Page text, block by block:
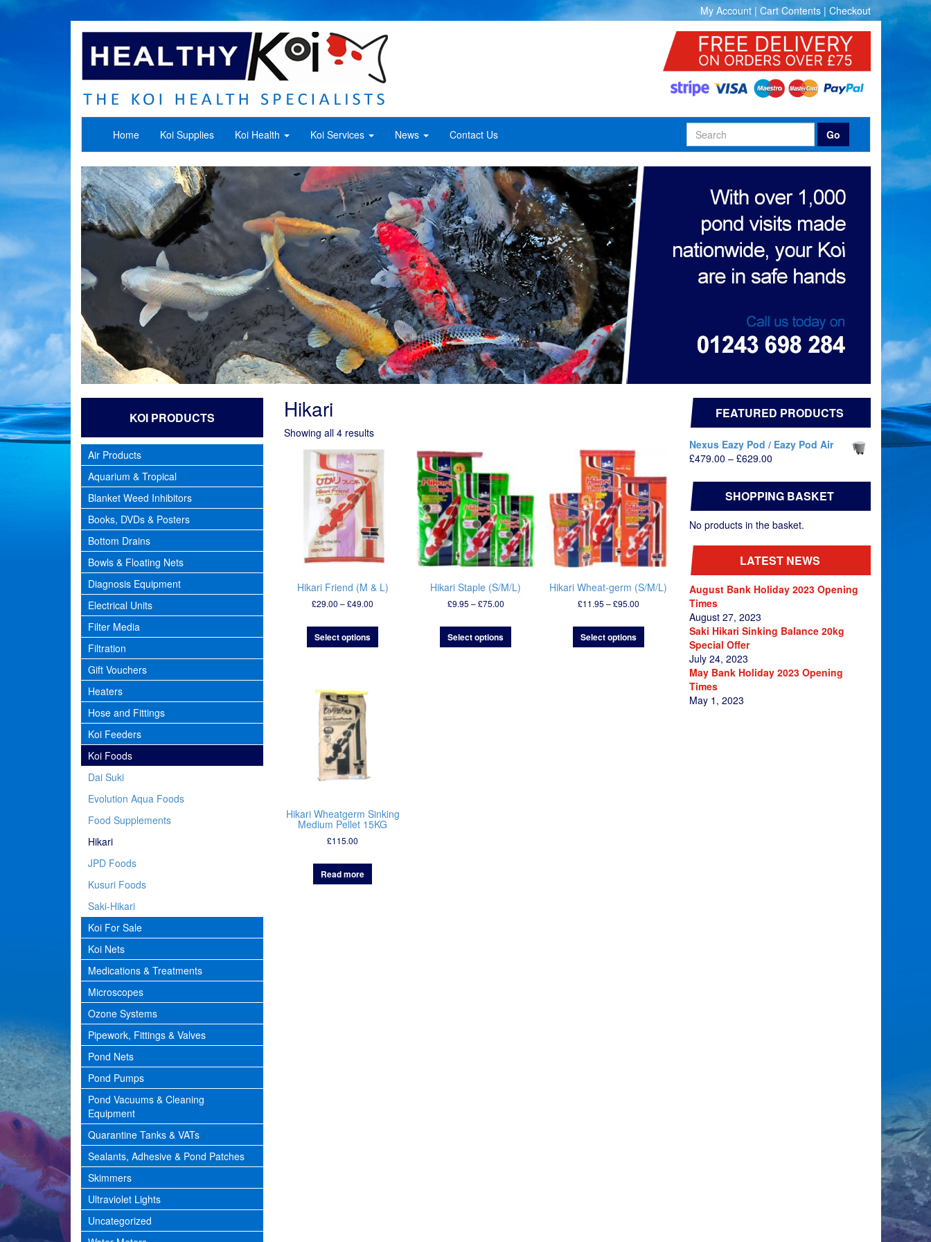
My Account| Cart Contents|Checkout
Home Koi Supplies Koi Health Koi Services News Contact Us Go
KOI PRODUCTS
Air Products
Aquarium & Tropical
Blanket Weed Inhibitors
Books, DVDs & Posters
Bottom Drains
Bowls & Floating Nets
Diagnosis Equipment
Electrical Units
Filter Media
Filtration
Gift Vouchers
Heaters
Hose and Fittings
Koi Feeders
Koi Foods
Dai Suki
Evolution Aqua Foods
Food Supplements
Hikari
JPD Foods
Kusuri Foods
Saki-Hikari
Koi For Sale
Koi Nets
Medications & Treatments
Microscopes
Ozone Systems
Pipework, Fittings & Valves
Pond Nets
Pond Pumps
Pond Vacuums & Cleaning
Equipment
Quarantine Tanks & VATs
Sealants, Adhesive & Pond Patches
Skimmers
Ultraviolet Lights
Uncategorized
Hikari
Showing all 4 results
Hikari Friend (M & L)
£29.00 –£49.00
£29.00
£49.00
Select options
Hikari Staple (S/M/L)
£9.95 – £75.00Price
£9.95
through
£75.00
Select options
Hikari Wheat-germ (S/M/L)
£11.95 –£95.00Price
£11.95
£95.00
Select options
Hikari Wheatgerm Sinking
Medium Pellet 15KG
£115.00
Read more
FEATURED PRODUCTS
Nexus Eazy Pod / Eazy Pod Air
£479.00 – £629.00Price
£479.00
through
£629.00
SHOPPING BASKET
No products in the basket.
LATEST NEWS
August Bank Holiday 2023 Opening
Times
August 27, 2023
Saki Hikari Sinking Balance 20kg
Special Offer
July 24, 2023
May Bank Holiday 2023 Opening
Times
May 1, 2023